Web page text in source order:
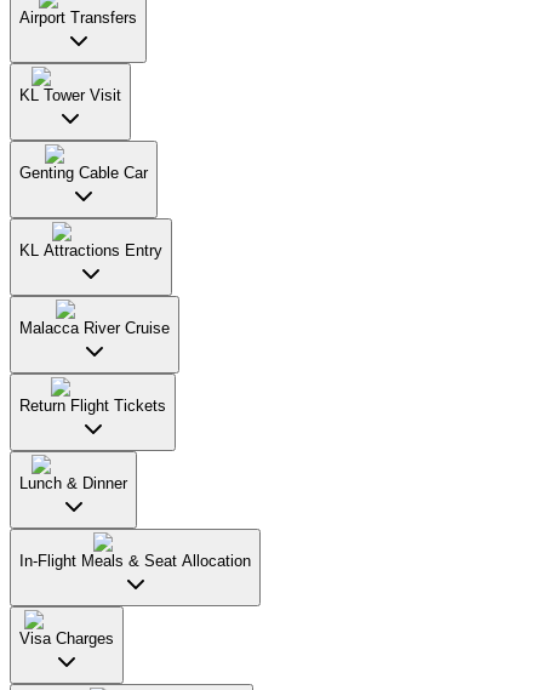
Airport Transfers
KL Tower Visit
Genting Cable Car
KL Attractions Entry
Malacca River Cruise
Return Flight Tickets
Lunch & Dinner
In-Flight Meals & Seat Allocation
Visa Charges